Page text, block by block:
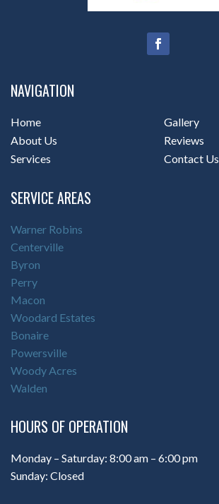
NAVIGATION
Home
About Us
Services
Gallery
Reviews
Contact Us
SERVICE AREAS
Warner Robins
Centerville
Byron
Perry
Macon
Woodard Estates
Bonaire
Powersville
Woody Acres
Walden
HOURS OF OPERATION
Monday – Saturday: 8:00 am – 6:00 pm
Sunday: Closed